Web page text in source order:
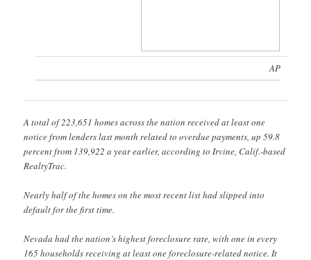
AP
A total of 223,651 homes across the nation received at least one
notice from lenders last month related to overdue payments, up 59.8
percent from 139,922 a year earlier, according to Irvine, Calif.-based
RealtyTrac.
Nearly half of the homes on the most recent list had slipped into
default for the first time.
Nevada had the nation’s highest foreclosure rate, with one in every
165 households receiving at least one foreclosure-related notice. It